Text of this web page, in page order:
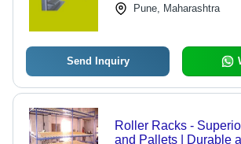
Pune, Maharashtra
Send Inquiry
Roller Racks -
and Pallets | Durable